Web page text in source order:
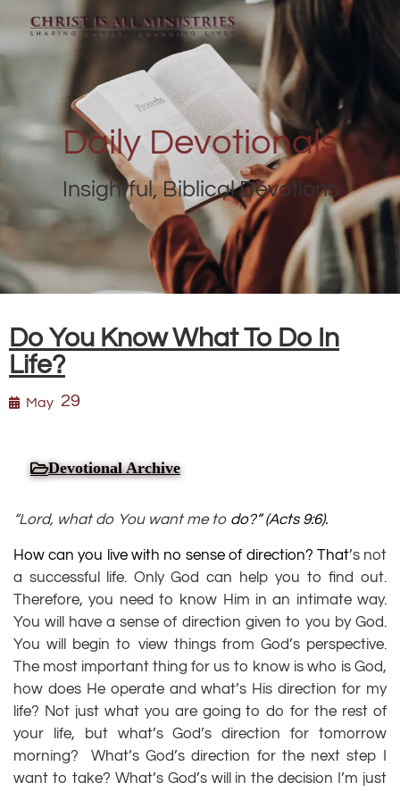
Daily Devotionals
Insightful, Biblical Devotions
Do You Know What To Do In
Life?
May 29
Devotional Archive
“Lord, what do You want me to do?” (Acts 9:6).
How can you live with no sense of direction? That’s not
a successful life. Only God can help you to find out.
Therefore, you need to know Him in an intimate way.
You will have a sense of direction given to you by God.
You will begin to view things from God’s perspective.
The most important thing for us to know is who is God,
how does He operate and what’s His direction for my
life? Not just what you are going to do for the rest of
your life, but what’s God’s direction for tomorrow
morning? What’s God’s direction for the next step I
want to take? What’s God’s will in the decision I’m just